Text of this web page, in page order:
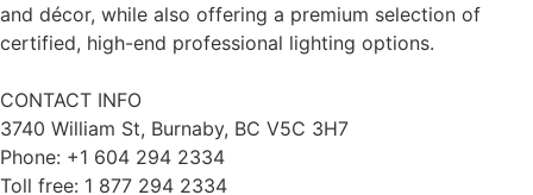
and décor, while also offering a premium selection of
certified, high-end professional lighting options.
CONTACT INFO
3740 William St, Burnaby, BC V5C 3H7
Phone: +1 604 294 2334
Toll free: 1 877 294 2334